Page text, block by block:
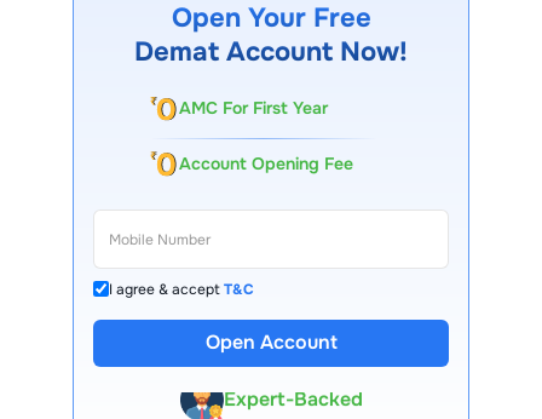
Open Your Free
Demat Account Now!
AMC For First Year
Account Opening Fee
I agree & acceptT&C
Open Account
13 Lakh+ Clients
Expert-Backed